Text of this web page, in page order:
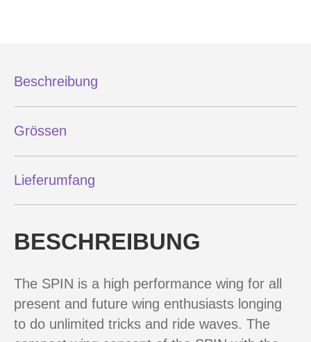
Beschreibung
Grössen
Lieferumfang
BESCHREIBUNG
The SPIN is a high performance wing for all
present and future wing enthusiasts longing
to do unlimited tricks and ride waves. The